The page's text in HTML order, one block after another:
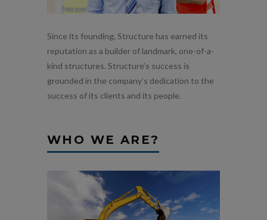
Since its founding, Structure has earned its
reputation as a builder of landmark, one-of-a-
kind structures. Structure’s success is
grounded in the company’s dedication to the
success of its clients and its people.
WHO WE ARE?